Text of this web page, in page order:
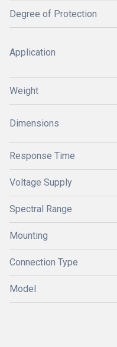
Degree of Protection
Application
Weight
Dimensions
Response Time
Voltage Supply
Spectral Range
Mounting
Connection Type
Model